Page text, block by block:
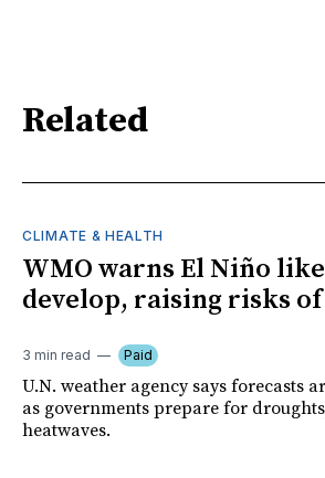
Related
CLIMATE & HEALTH
WMO warns El Niño
develop, raising risks
3 min read Paid
U.N. weather agency says forecasts
as governments prepare for
heatwaves.